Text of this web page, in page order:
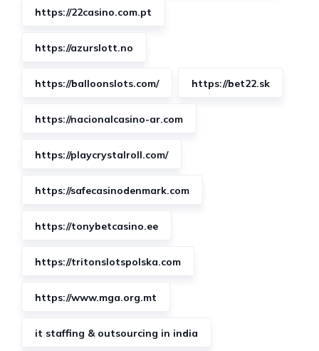
https://22casino.com.pt
https://azurslott.no
https://balloonslots.com/ https://bet22.sk
https://nacionalcasino-ar.com
https://playcrystalroll.com/
https://safecasinodenmark.com
https://tonybetcasino.ee
https://tritonslotspolska.com
https://www.mga.org.mt
it staffing & outsourcing in india